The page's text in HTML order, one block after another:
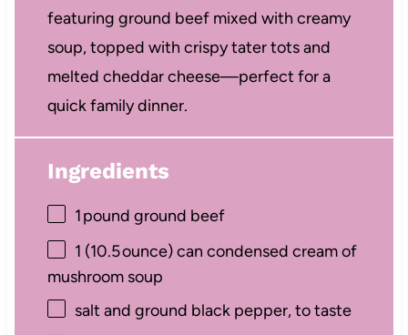
featuring ground beef mixed with creamy
soup, topped with crispy tater tots and
melted cheddar cheese—perfect for a
quick family dinner.
Ingredients
1pound ground beef
1 (10.5 ounce) can condensed cream of
mushroom soup
salt and ground black pepper, to taste